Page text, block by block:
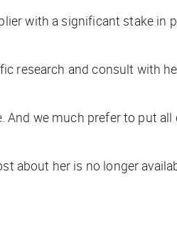
with a significant stake
research and consult with
we much prefer to put
about her is no longer